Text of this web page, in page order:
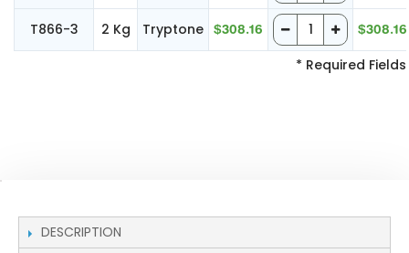
T866-3 2 Kg Tryptone $308.16 $308.16
* Required Fields
DESCRIPTION